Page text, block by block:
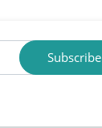
Subscribe